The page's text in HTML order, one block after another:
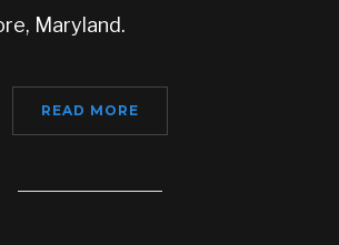
Maryland.
READ MORE